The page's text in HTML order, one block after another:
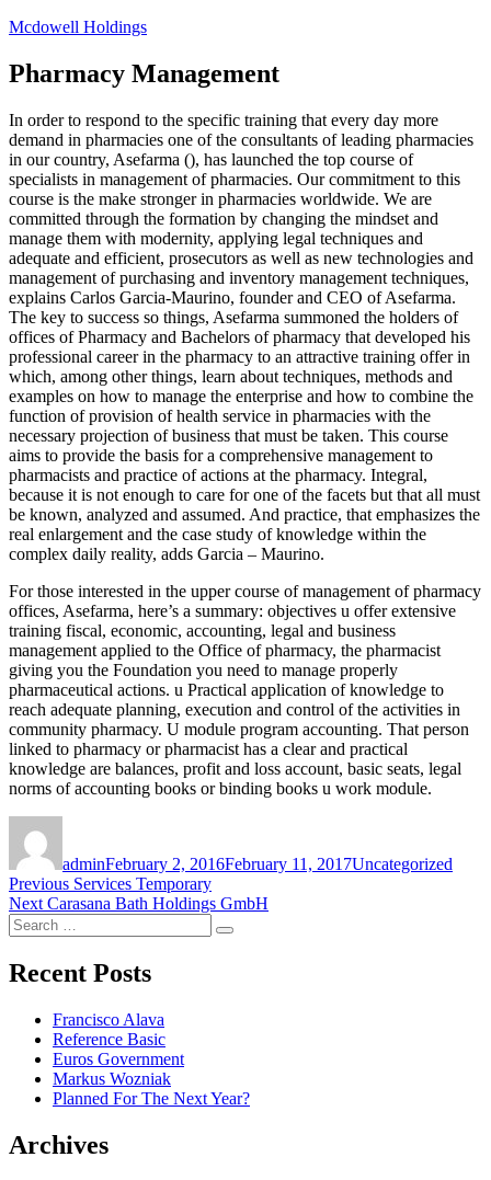
Skip
content
Mcdowell Holdings
Pharmacy Management
In order to respond to the specific training that every day more
demand in pharmacies one of the consultants of leading pharmacies
in our country, Asefarma (), has launched the top course of
specialists in management of pharmacies. Our commitment to this
course is the make stronger in pharmacies worldwide. We are
committed through the formation by changing the mindset and
manage them with modernity, applying legal techniques and
adequate and efficient, prosecutors as well as new technologies and
management of purchasing and inventory management techniques,
explains Carlos Garcia-Maurino, founder and CEO of Asefarma.
The key to success so things, Asefarma summoned the holders of
offices of Pharmacy and Bachelors of pharmacy that developed his
professional career in the pharmacy to an attractive training offer in
which, among other things, learn about techniques, methods and
examples on how to manage the enterprise and how to combine the
function of provision of health service in pharmacies with the
necessary projection of business that must be taken. This course
aims to provide the basis for a comprehensive management to
pharmacists and practice of actions at the pharmacy. Integral,
because it is not enough to care for one of the facets but that all must
be known, analyzed and assumed. And practice, that emphasizes the
real enlargement and the case study of knowledge within the
complex daily reality, adds Garcia – Maurino.
For those interested in the upper course of management of pharmacy
offices, Asefarma, here’s a summary: objectives u offer extensive
training fiscal, economic, accounting, legal and business
management applied to the Office of pharmacy, the pharmacist
giving you the Foundation you need to manage properly
pharmaceutical actions. u Practical application of knowledge to
reach adequate planning, execution and control of the activities in
community pharmacy. U module program accounting. That person
linked to pharmacy or pharmacist has a clear and practical
knowledge are balances, profit and loss account, basic seats, legal
norms of accounting books or binding books u work module.
adminFebruary 2, 2016February 11, 2017Uncategorized
Post
navigation
Previous Previous
post:
Services Temporary
Next Next
post:
Carasana Bath Holdings GmbH
Search
for:
Search
Recent Posts
Francisco Alava
Reference Basic
Euros Government
Markus Wozniak
Planned For The Next Year?
Archives